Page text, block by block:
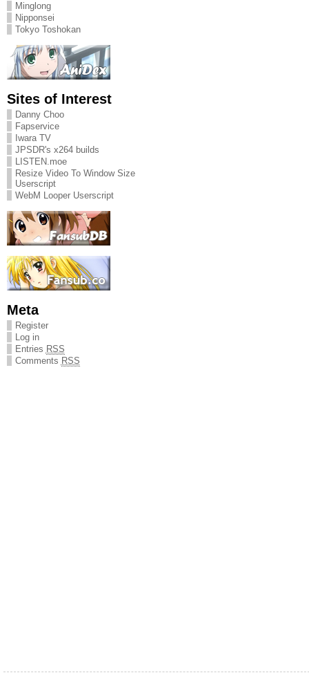
Minglong
Nipponsei
Tokyo Toshokan
Sites of Interest
Danny Choo
Fapservice
Iwara TV
JPSDR's x264 builds
LISTEN.moe
Resize Video To Window Size
Userscript
WebM Looper Userscript
Meta
Register
Log in
Entries RSS
Comments RSS